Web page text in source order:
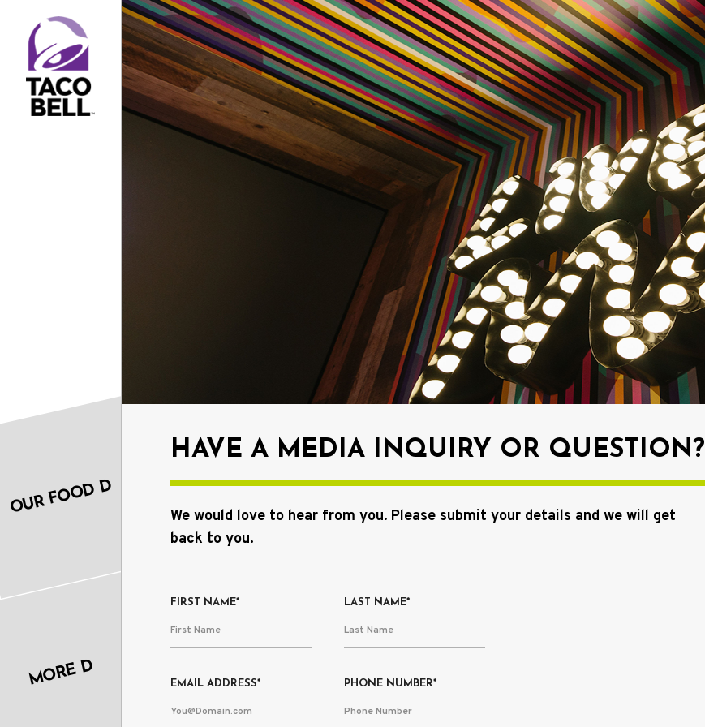
OUR FOOD D
MORE D
HAVE A MEDIA INQUIRY OR QUESTION?
We would love to hear from you. Please submit your details and we will get
back to you.
FIRST NAME* LAST NAME*
EMAIL ADDRESS* PHONE NUMBER*